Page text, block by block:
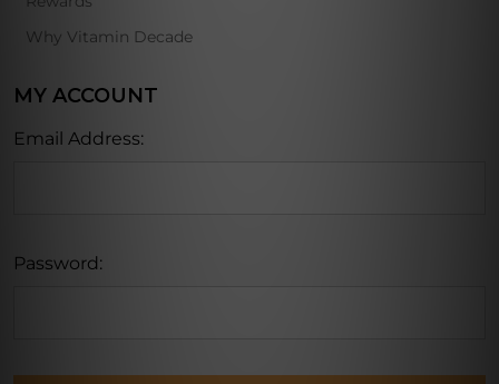
Why Vitamin Decade
MY ACCOUNT
Email Address:
Password: